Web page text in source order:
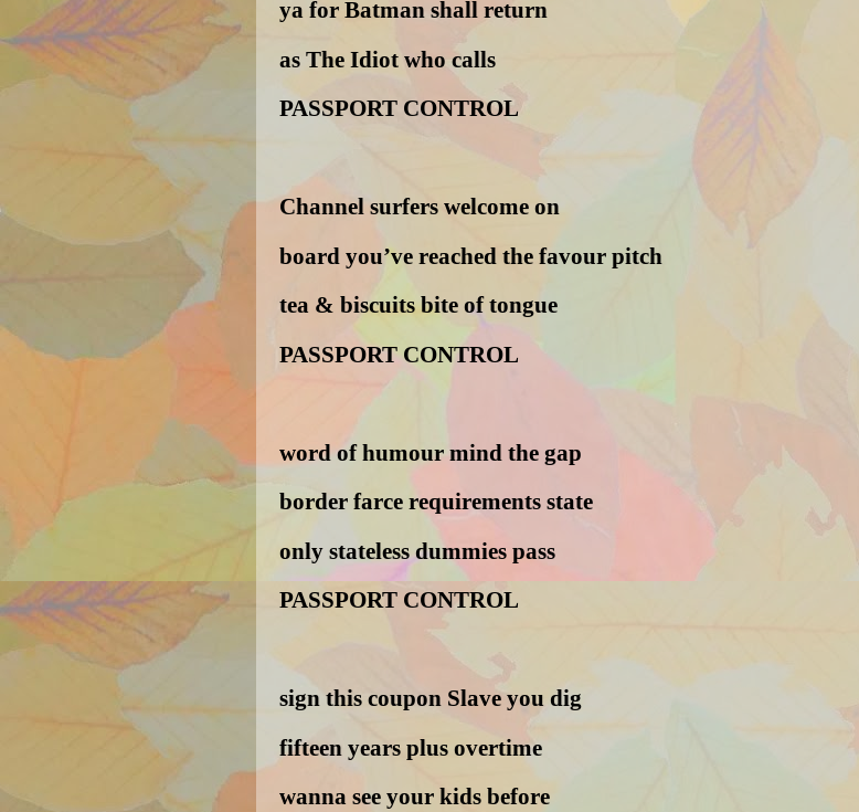
ya for Batman shall return
as The Idiot who calls
PASSPORT CONTROL
Channel surfers welcome on
board you’ve reached the favour pitch
tea & biscuits bite of tongue
PASSPORT CONTROL
word of humour mind the gap
border farce requirements state
only stateless dummies pass
PASSPORT CONTROL
sign this coupon Slave you dig
fifteen years plus overtime
wanna see your kids before